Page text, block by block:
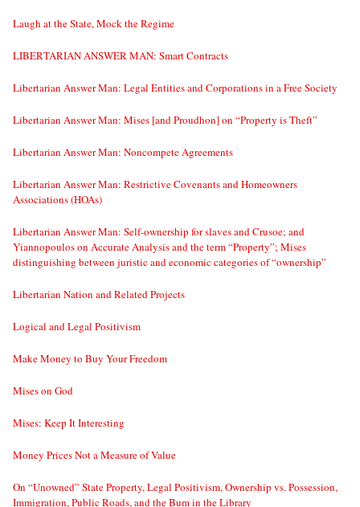
Laugh at the State, Mock the Regime
LIBERTARIAN ANSWER MAN: Smart Contracts
Libertarian Answer Man: Legal Entities and Corporations in a Free Society
Libertarian Answer Man: Mises [and Proudhon] on “Property is Theft”
Libertarian Answer Man: Noncompete Agreements
Libertarian Answer Man: Restrictive Covenants and Homeowners
Associations (HOAs)
Libertarian Answer Man: Self-ownership for slaves and Crusoe; and
Yiannopoulos on Accurate Analysis and the term “Property”; Mises
distinguishing between juristic and economic categories of “ownership”
Libertarian Nation and Related Projects
Logical and Legal Positivism
Make Money to Buy Your Freedom
Mises on God
Mises: Keep It Interesting
Money Prices Not a Measure of Value
On “Unowned” State Property, Legal Positivism, Ownership vs. Possession,
Immigration, Public Roads, and the Bum in the Library